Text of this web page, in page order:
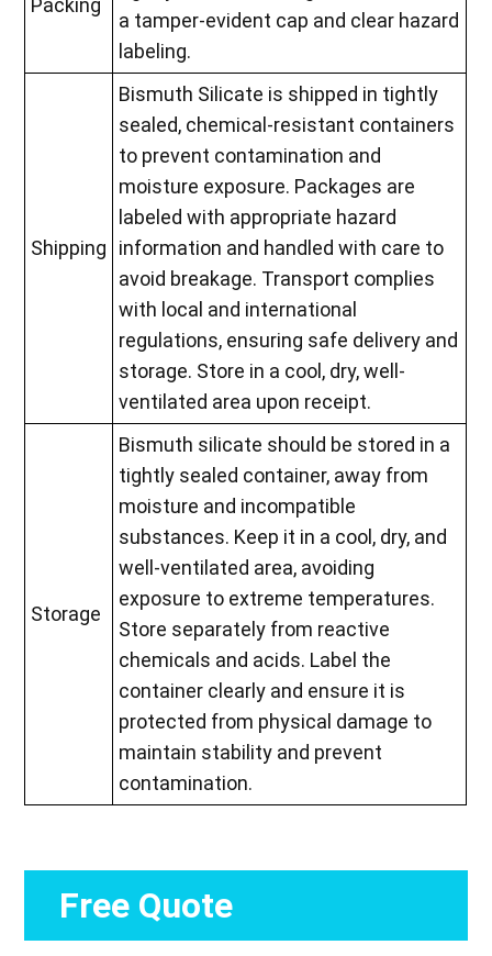
Packing
a tamper-evident cap and clear hazard
labeling.
Shipping
Bismuth Silicate is shipped in tightly
sealed, chemical-resistant containers
to prevent contamination and
moisture exposure. Packages are
labeled with appropriate hazard
information and handled with care to
avoid breakage. Transport complies
with local and international
regulations, ensuring safe delivery and
storage. Store in a cool, dry, well-
ventilated area upon receipt.
Storage
Bismuth silicate should be stored in a
tightly sealed container, away from
moisture and incompatible
substances. Keep it in a cool, dry, and
well-ventilated area, avoiding
exposure to extreme temperatures.
Store separately from reactive
chemicals and acids. Label the
container clearly and ensure it is
protected from physical damage to
maintain stability and prevent
contamination.
Free Quote